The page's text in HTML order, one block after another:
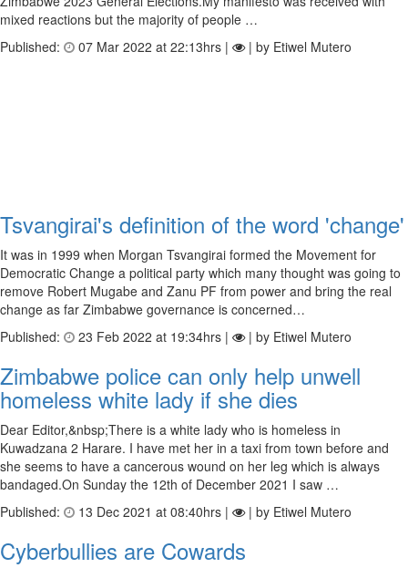
mixed reactions but the majority of people …
Published:
07 Mar 2022 at 22:13hrs | | by Etiwel Mutero
Tsvangirai's definition of the word 'change'
It was in 1999 when Morgan Tsvangirai formed the Movement for
Democratic Change a political party which many thought was going to
remove Robert Mugabe and Zanu PF from power and bring the real
change as far Zimbabwe governance is concerned…
Published:
23 Feb 2022 at 19:34hrs | | by Etiwel Mutero
Zimbabwe police can only help unwell
homeless white lady if she dies
Dear Editor,&nbsp;There is a white lady who is homeless in
Kuwadzana 2 Harare. I have met her in a taxi from town before and
she seems to have a cancerous wound on her leg which is always
bandaged.On Sunday the 12th of December 2021 I saw …
Published:
13 Dec 2021 at 08:40hrs | | by Etiwel Mutero
Cyberbullies are Cowards